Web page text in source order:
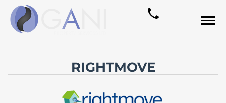
RIGHTMOVE